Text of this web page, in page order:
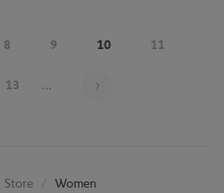
8 9 10 11
13 ...
Store Women